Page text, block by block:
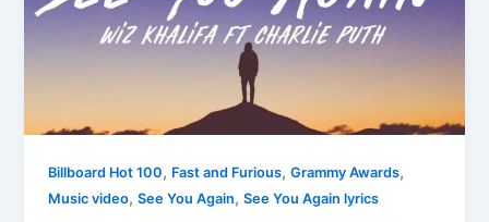
Billboard Hot 100, Fast and Furious,Grammy Awards,
Music video,See You Again,See You Again lyrics